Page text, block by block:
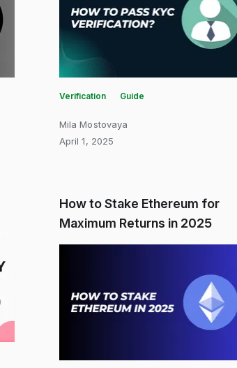
Verification Guide
Mila Mostovaya
April 1, 2025
How to Stake Ethereum for
Maximum Returns in 2025